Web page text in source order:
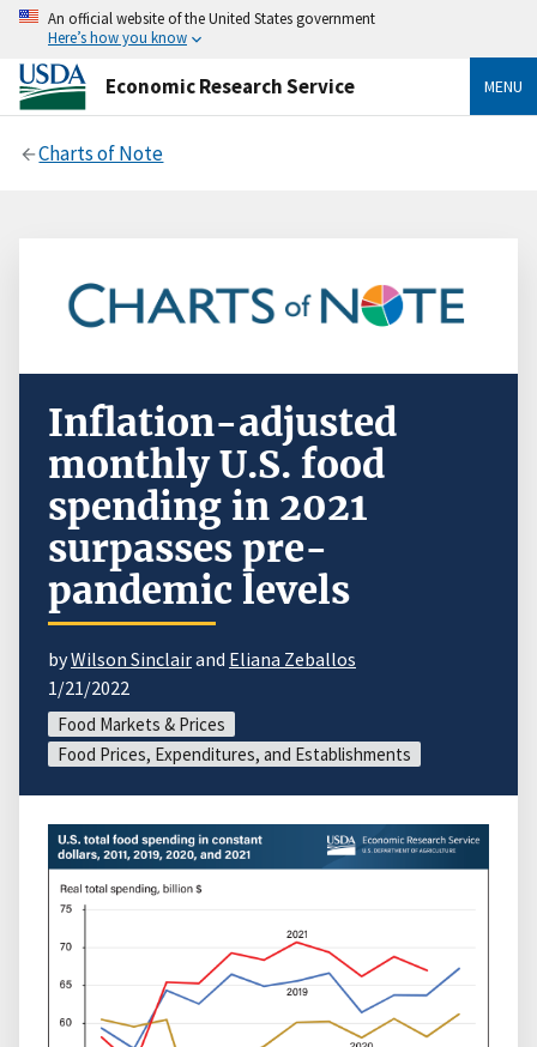
An official website of the United States government
Here’s how you know
Economic Research Service MENU
Charts of Note
Inflation-adjusted
monthly U.S. food
spending in 2021
surpasses pre-
pandemic levels
byWilson Sinclairand Eliana Zeballos
1/21/2022
Food Markets & Prices
Food Prices, Expenditures, and Establishments